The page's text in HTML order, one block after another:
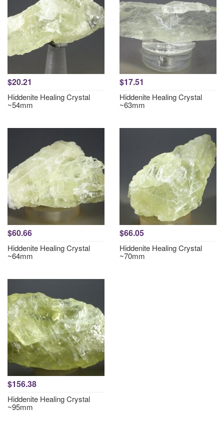
$20.21
Hiddenite Healing Crystal
~54mm
$17.51
Hiddenite Healing Crystal
~63mm
$60.66
Hiddenite Healing Crystal
~64mm
$66.05
Hiddenite Healing Crystal
~70mm
$156.38
Hiddenite Healing Crystal
~95mm